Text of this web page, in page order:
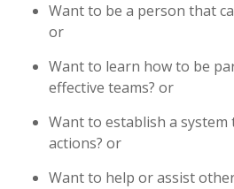
Want to be a person that
or
Want to learn how to be
effective teams? or
Want to establish a
actions? or
Want to help or assist